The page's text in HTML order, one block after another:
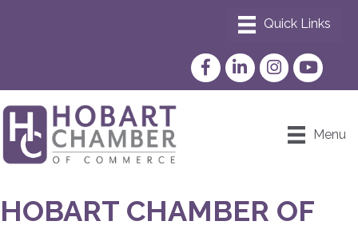
FacebookLinkedInInstagram
YouTube
Menu
HOBART CHAMBER OF